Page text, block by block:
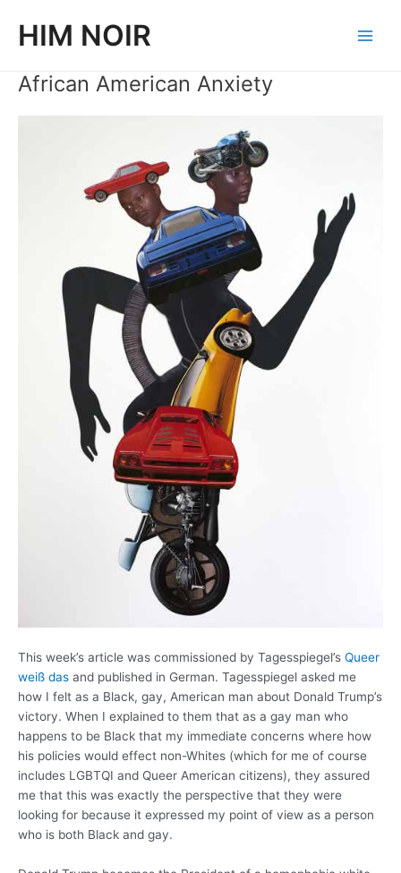
contentHIM NOIR
African American Anxiety
This week’s article was commissioned by Tagesspiegel’s Queer
weiß das and published in German. Tagesspiegel asked me
how I felt as a Black, gay, American man about Donald Trump’s
victory. When I explained to them that as a gay man who
happens to be Black that my immediate concerns where how
his policies would effect non-Whites (which for me of course
includes LGBTQI and Queer American citizens), they assured
me that this was exactly the perspective that they were
looking for because it expressed my point of view as a person
who is both Black and gay.